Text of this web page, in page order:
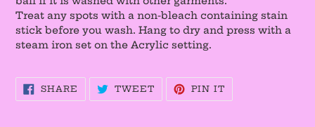
Treat any spots with a non-bleach containing stain
stick before you wash. Hang to dry and press with a
steam iron set on the Acrylic setting.
SHARE SHARE
FACEBOOK
TWEETTWEET
TWITTER
PIN IT
PINTEREST